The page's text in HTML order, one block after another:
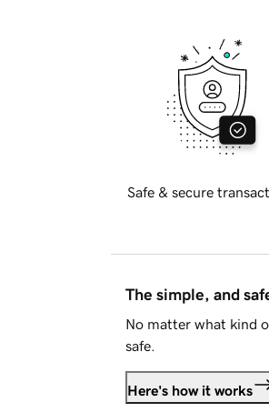
Safe & secure
The simple, and
No matter what kind
safe.
Here's how it works